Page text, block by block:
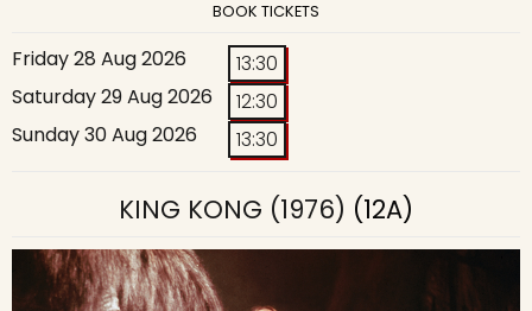
BOOK TICKETS
Friday 28 Aug 2026
13:30
Saturday 29 Aug 2026
12:30
Sunday 30 Aug 2026
13:30
KING KONG (1976) (12A)